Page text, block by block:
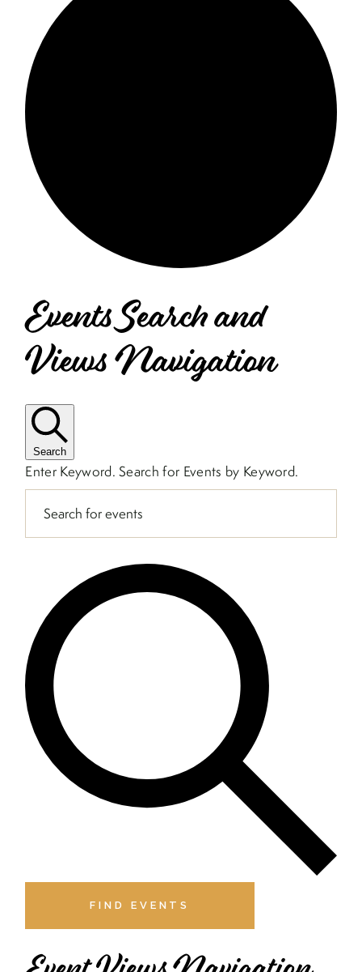
Events Search and
Views Navigation
Search
Enter Keyword. Search for Events by Keyword.
FIND EVENTS